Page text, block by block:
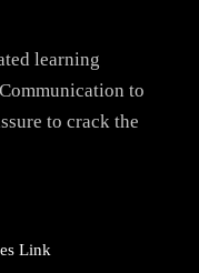
learning
to
to crack the
Link